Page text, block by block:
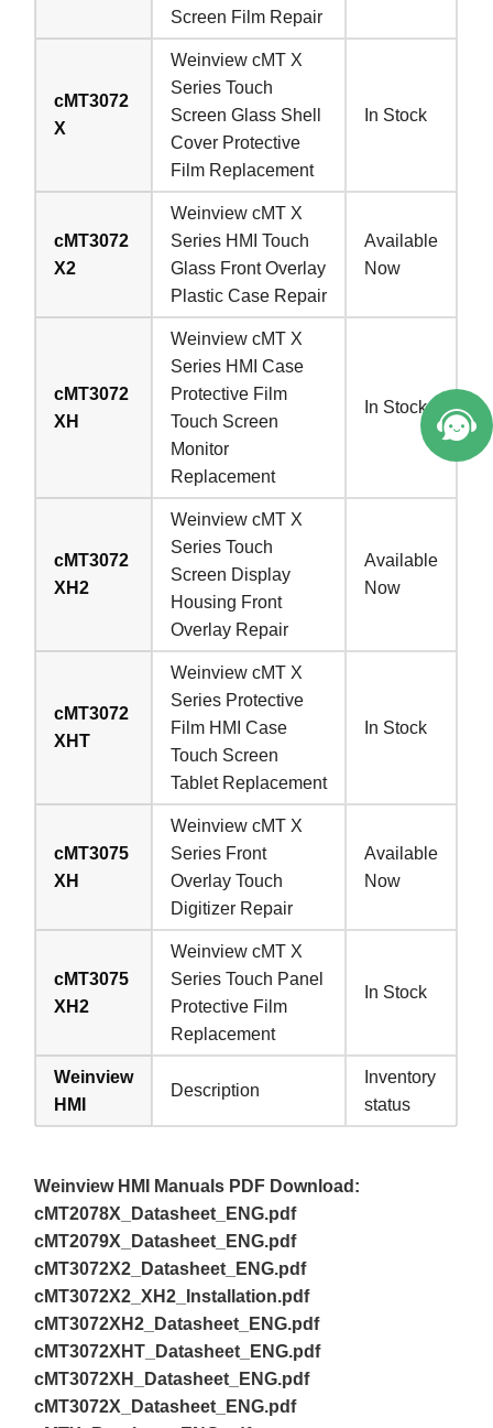
Screen Film Repair
cMT3072
X
Weinview cMT X
Series Touch
Screen Glass Shell
Cover Protective
Film Replacement
In Stock
cMT3072
X2
Weinview cMT X
Series HMI Touch
Glass Front Overlay
Plastic Case Repair
Available
Now
cMT3072
XH
Weinview cMT X
Series HMI Case
Protective Film
Touch Screen
Monitor
Replacement
In Stock
cMT3072
XH2
Weinview cMT X
Series Touch
Screen Display
Housing Front
Overlay Repair
Available
Now
cMT3072
XHT
Weinview cMT X
Series Protective
Film HMI Case
Touch Screen
Tablet Replacement
In Stock
cMT3075
XH
Weinview cMT X
Series Front
Overlay Touch
Digitizer Repair
Available
Now
cMT3075
XH2
Weinview cMT X
Series Touch Panel
Protective Film
Replacement
In Stock
Weinview
HMI
Description
Inventory
status
Weinview HMI Manuals PDF Download:
cMT2078X_Datasheet_ENG.pdf
cMT2079X_Datasheet_ENG.pdf
cMT3072X2_Datasheet_ENG.pdf
cMT3072X2_XH2_Installation.pdf
cMT3072XH2_Datasheet_ENG.pdf
cMT3072XHT_Datasheet_ENG.pdf
cMT3072XH_Datasheet_ENG.pdf
cMT3072X_Datasheet_ENG.pdf